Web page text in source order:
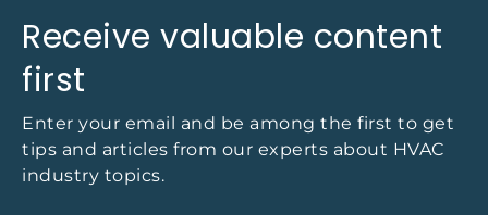
Receive valuable content
first
Enter your email and be among the first to get
tips and articles from our experts about HVAC
industry topics.